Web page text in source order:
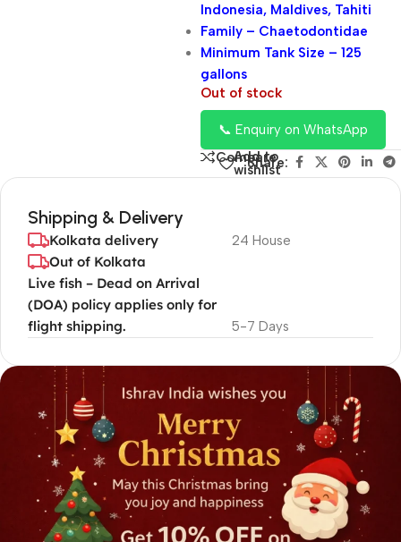
Indonesia, Maldives, Tahiti
Family – Chaetodontidae
Minimum Tank Size – 125
gallons
Out of stock
📞 Enquiry on WhatsApp
Compare
Add to
wishlist
Share:
Shipping & Delivery
Kolkata delivery 24 House
Out of Kolkata
Live fish – Dead on Arrival
(DOA) policy applies only for
flight shipping.
5-7 Days